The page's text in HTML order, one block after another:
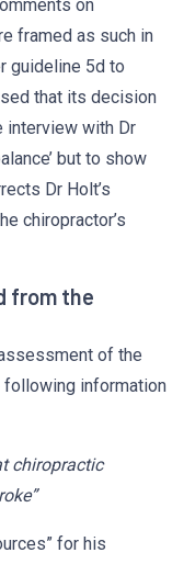
on
framed as such in
guideline 5d to
that its decision
interview with Dr
but to show
Dr Holt’s
chiropractor’s
from the
of the
following information
chiropractic
for his